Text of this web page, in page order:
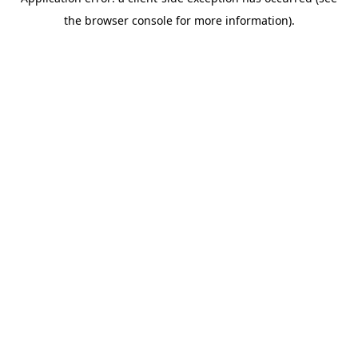
the browser console for more information).